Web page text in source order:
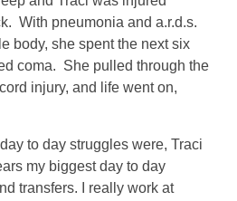
With pneumonia and a.r.d.s.
body, she spent the next six
coma. She pulled through the
injury, and life went on,
to day struggles were, Traci
my biggest day to day
transfers. I really work at